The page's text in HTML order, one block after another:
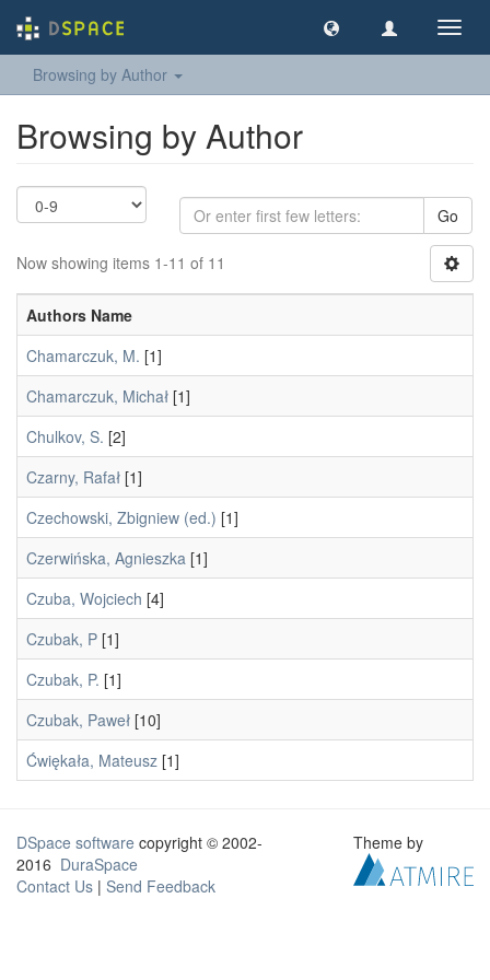
Browsing by Author
Browsing by Author
Go
Now showing items 1-11 of 11
Authors Name
Chamarczuk, M. [1]
Chamarczuk, Michał [1]
Chulkov, S. [2]
Czarny, Rafał [1]
Czechowski, Zbigniew (ed.) [1]
Czerwińska, Agnieszka [1]
Czuba, Wojciech [4]
Czubak, P [1]
Czubak, P. [1]
Czubak, Paweł [10]
Ćwiękała, Mateusz [1]
DSpace software copyright © 2002-
2016 DuraSpace
Contact Us | Send Feedback
Theme by